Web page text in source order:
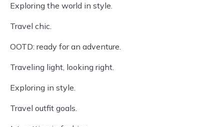
Exploring the world in style.
Travel chic.
OOTD: ready for an adventure.
Traveling light, looking right.
Exploring in style.
Travel outfit goals.